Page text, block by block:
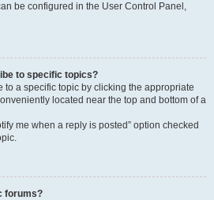
be configured in the User Control Panel,
to specific topics?
to a specific topic by clicking the appropriate
located near the top and bottom of a
me when a reply is posted” option checked
forums?